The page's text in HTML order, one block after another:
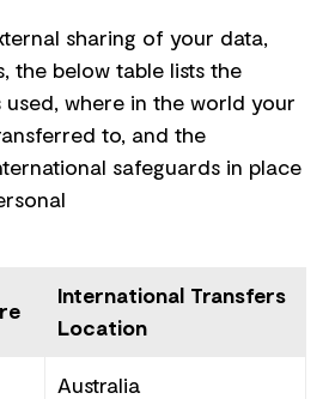
sharing of your data,
the below table lists the
where in the world your
to, and the
safeguards in place
International Transfers
Location
Australia